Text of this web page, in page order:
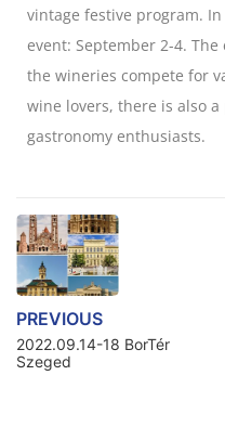
vintage festive program.
event: September 2-4.
the wineries compete for
wine lovers, there is also
gastronomy enthusiasts.
PREVIOUS
2022.09.14-18 BorTér
Szeged